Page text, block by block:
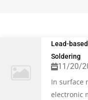
Lead-
Soldering
11/20/
In surface
electronic